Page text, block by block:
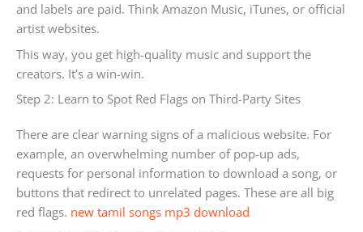
and labels are paid. Think Amazon Music, iTunes, or official
artist websites.
This way, you get high-quality music and support the
creators. It’s a win-win.
Step 2: Learn to Spot Red Flags on Third-Party Sites
There are clear warning signs of a malicious website. For
example, an overwhelming number of pop-up ads,
requests for personal information to download a song, or
buttons that redirect to unrelated pages. These are all big
red flags. new tamil songs mp3 download